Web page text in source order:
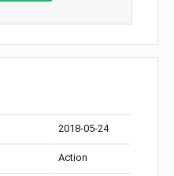
2018-05-24
Action